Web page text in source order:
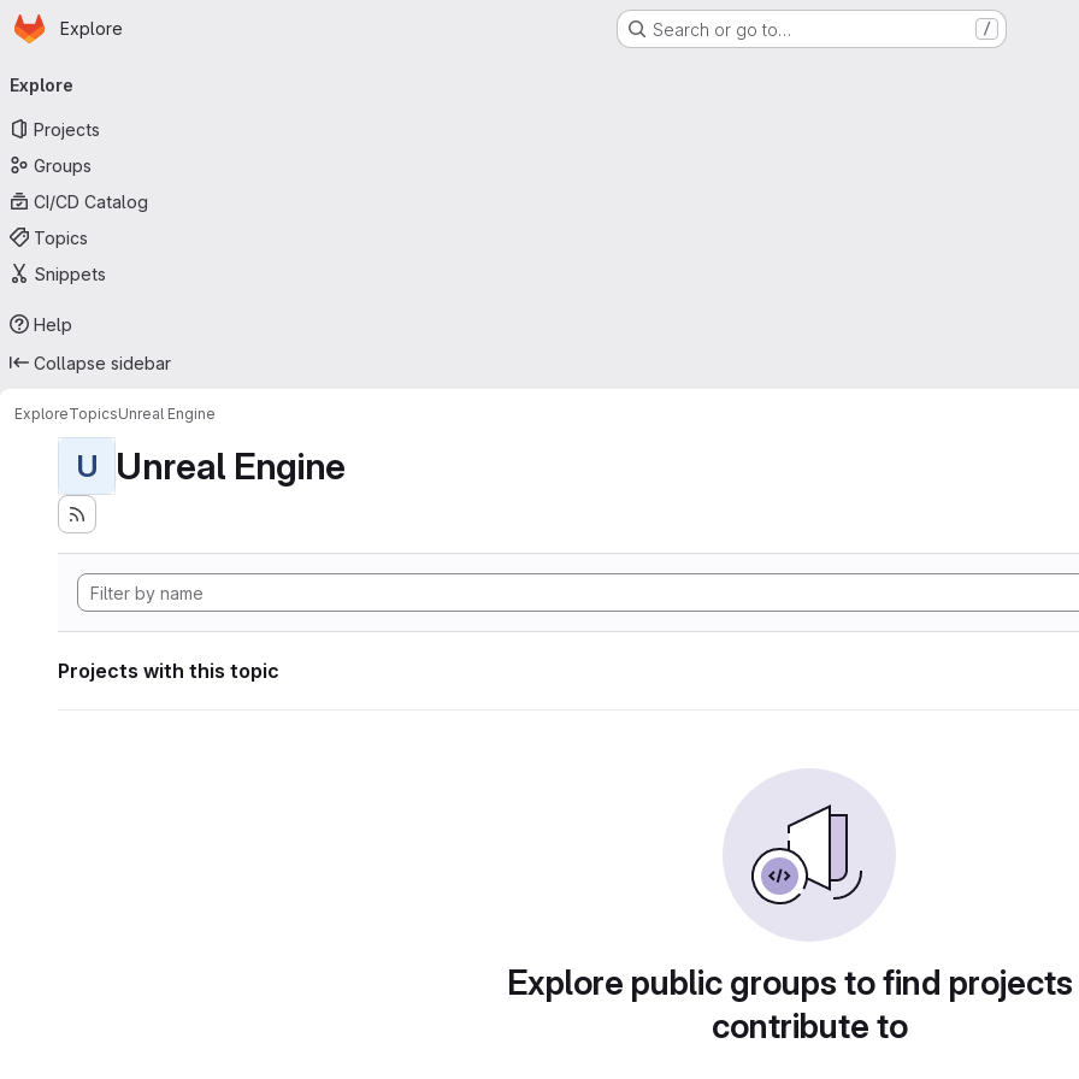
Skip to main content
Homepage
Explore Search or go to… /
navigation
Explore
Projects
Groups
CI/CD Catalog
Topics
Snippets
Help
Collapse sidebar
ExploreTopicsUnreal Engine
U Unreal Engine
Projects with this topic
Explore public groups to find
contribute to